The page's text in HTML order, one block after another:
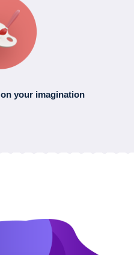
on your imagination